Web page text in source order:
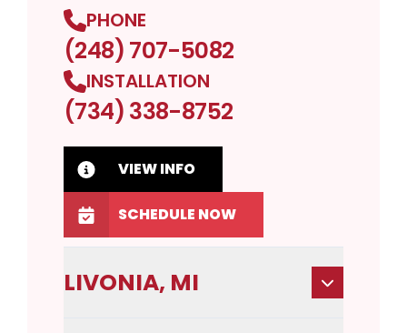
PHONE
(248) 707-5082
INSTALLATION
(734) 338-8752
VIEW INFO
SCHEDULE NOW
LIVONIA, MI